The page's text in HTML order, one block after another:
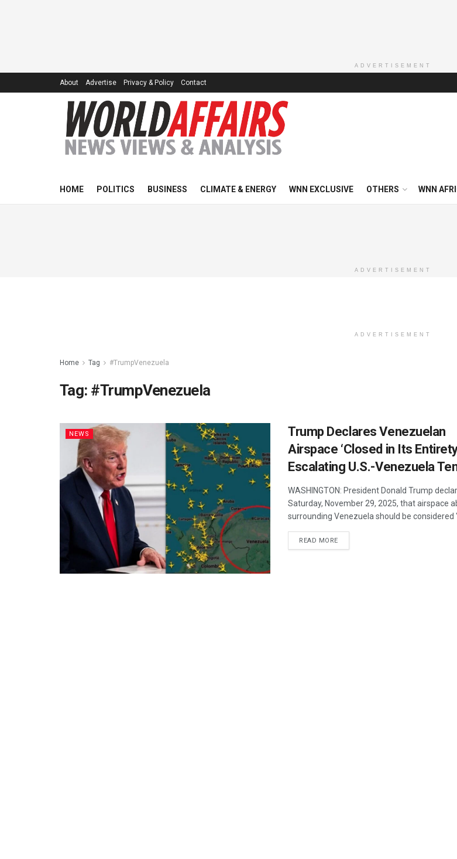
ADVERTISEMENT
About Advertise Privacy & Policy Contact
HOME POLITICS BUSINESS CLIMATE & ENERGY WNN EXCLUSIVE OTHERS WNN
ADVERTISEMENT
ADVERTISEMENT
Home Tag #TrumpVenezuela
Tag: #TrumpVenezuela
NEWS
Trump Declares Venezuelan
Airspace ‘Closed in Its
Escalating U.S.-Venezuela
WASHINGTON: President Donald Trump
Saturday, November 29, 2025, that airspace
surrounding Venezuela should be considered
READ MOREDETAILS